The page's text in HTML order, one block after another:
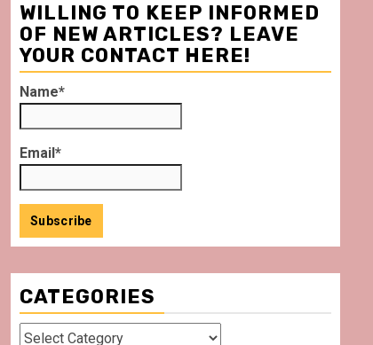
WILLING TO KEEP INFORMED
OF NEW ARTICLES? LEAVE
YOUR CONTACT HERE!
Name*
Email*
CATEGORIES
Categories